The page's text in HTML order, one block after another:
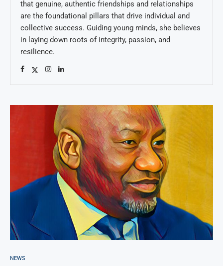
that genuine, authentic friendships and relationships
are the foundational pillars that drive individual and
collective success. Guiding young minds, she believes
in laying down roots of integrity, passion, and
resilience.
NEWS